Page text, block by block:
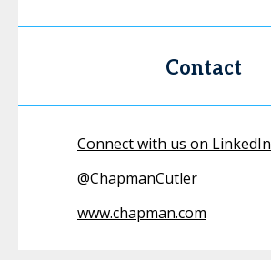
Contact
Connect with us on LinkedIn
@ChapmanCutler
www.chapman.com